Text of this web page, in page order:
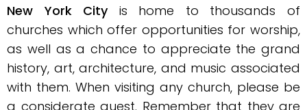
New York Cityis home to thousands of
churches which offer opportunities for worship,
as well as a chance to appreciate the grand
history, art, architecture, and music associated
with them. When visiting any church, please be
a considerate guest. Remember that they are